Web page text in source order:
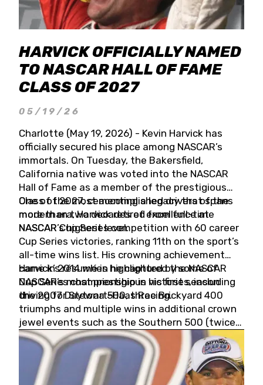
HARVICK OFFICIALLY NAMED
TO NASCAR HALL OF FAME
CLASS OF 2027
05/19/26
Charlotte (May 19, 2026) - Kevin Harvick has
officially secured his place among NASCAR’s
immortals. On Tuesday, the Bakersfield,
California native was voted into the NASCAR
Hall of Fame as a member of the prestigious
Class of 2027, cementing a legacy that spans
more than two decades of excellence at
NASCAR’s highest level.
One of the most accomplished drivers of the
modern era, Harvick retired from full-time
NASCAR Cup Series competition with 60 career
Cup Series victories, ranking 11th on the sport’s
all-time wins list. His crowning achievement
came in 2014 when he captured the NASCAR
Cup Series championship in his first season
driving for Stewart-Haas Racing.
Harvick’s résumé is highlighted by some of
NASCAR’s most prestigious victories, including
the 2007 Daytona 500, three Brickyard 400
triumphs and multiple wins in additional crown
jewel events such as the Southern 500 (twice)
and the Coca-Cola 600 (twice).